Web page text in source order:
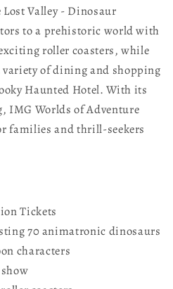
Valley - Dinosaur
to a prehistoric world with
roller coasters, while
variety of dining and shopping
Haunted Hotel. With its
IMG Worlds of Adventure
families and thrill-seekers
Tickets
70 animatronic dinosaurs
characters